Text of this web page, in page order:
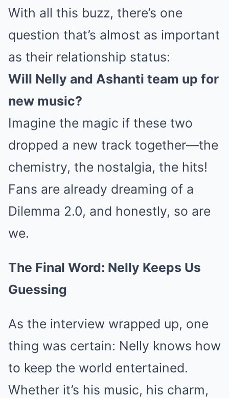
With all this buzz, there’s one
question that’s almost as important
as their relationship status:
Will Nelly and Ashanti team up for
new music?
Imagine the magic if these two
dropped a new track together—the
chemistry, the nostalgia, the hits!
Fans are already dreaming of a
Dilemma 2.0, and honestly, so are
we.
The Final Word: Nelly Keeps Us
Guessing
As the interview wrapped up, one
thing was certain: Nelly knows how
to keep the world entertained.
Whether it’s his music, his charm,